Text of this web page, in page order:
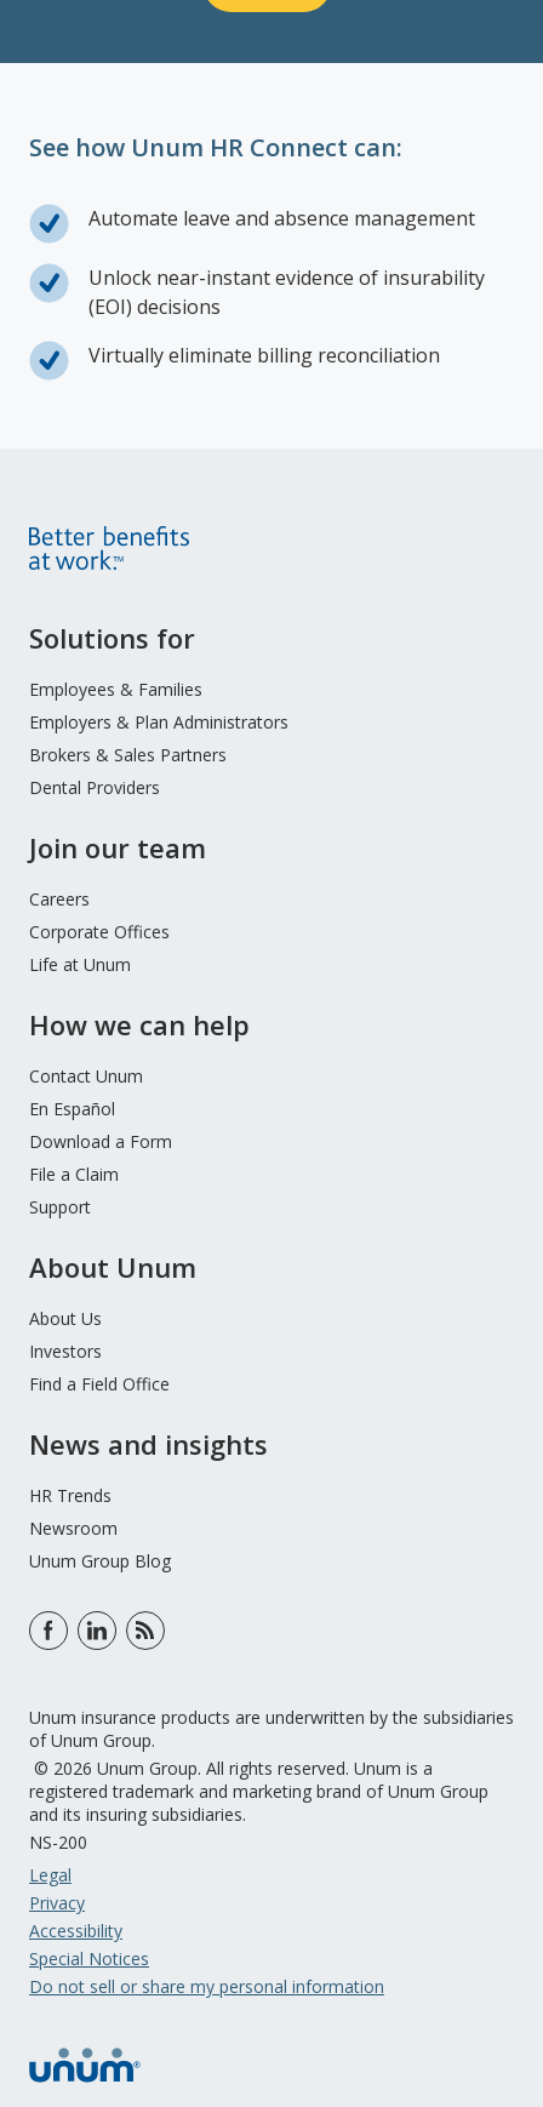
See how Unum HR Connect can:
Automate leave and absence management
Unlock near-instant evidence of insurability
(EOI) decisions
Virtually eliminate billing reconciliation
Site
Menu
Solutions for
Employees & Families
Employers & Plan Administrators
Brokers & Sales Partners
Dental Providers
Join our team
Careers
Corporate Offices
Life at Unum
How we can help
Contact Unum
En Español
Download a Form
File a Claim
Support
About Unum
About Us
Investors
Find a Field Office
News and insights
HR Trends
Newsroom
Unum Group Blog
Unum insurance products are underwritten by the subsidiaries
of Unum Group.
© 2026 Unum Group. All rights reserved. Unum is a
registered trademark and marketing brand of Unum Group
and its insuring subsidiaries.
NS-200
Legal
Privacy
Accessibility
Special Notices
Do not sell or share my personal information